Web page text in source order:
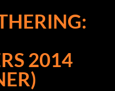
2014